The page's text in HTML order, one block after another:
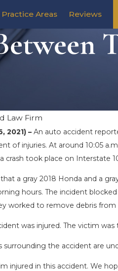
Practice Areas Reviews
Law Firm
2021) –An auto accident
of injuries. At around 10:05
crash took place on Interstate
a gray 2018 Honda and a
hours. The incident
worked to remove debris from
was injured. The victim
the accident are
injured in this accident. We